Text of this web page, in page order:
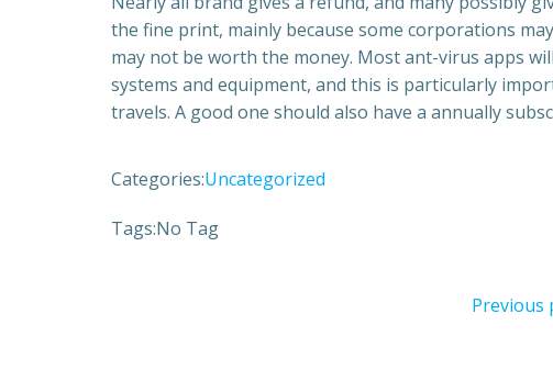
the fine print, mainly because some corporations
may not be worth the money. Most ant-virus apps
systems and equipment, and this is particularly
travels. A good one should also have a annually
Categories:Uncategorized
Tags:No Tag
Previous